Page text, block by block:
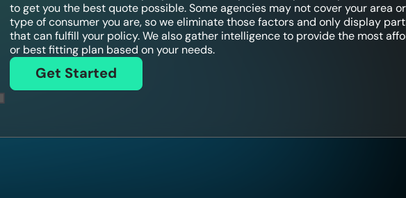
to get you the best quote possible. Some agencies may not cover your area
type of consumer you are, so we eliminate those factors and only display
that can fulfill your policy. We also gather intelligence to provide the most
or best fitting plan based on your needs.
Get Started